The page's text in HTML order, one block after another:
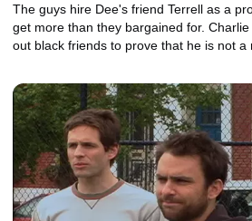
The guys hire Dee's friend Terrell as a
get more than they bargained for. Charlie along with Mac seeks
out black friends to prove that he is not a